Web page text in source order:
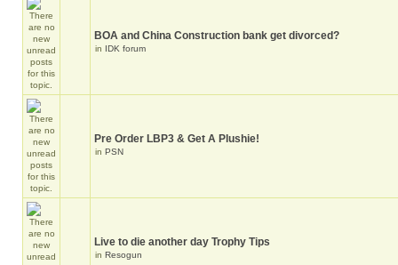
BOA and China Construction bank get divorced?
in IDK forum
Pre Order LBP3 & Get A Plushie!
in PSN
Live to die another day Trophy Tips
in Resogun